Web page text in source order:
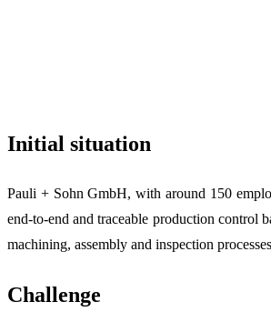
Initial situation
Pauli + Sohn GmbH, with around 150
end-to-end and traceable production control
machining, assembly and inspection
Challenge